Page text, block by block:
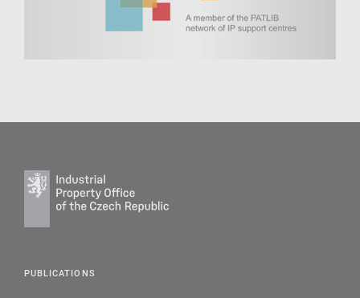
PUBLICATIONS